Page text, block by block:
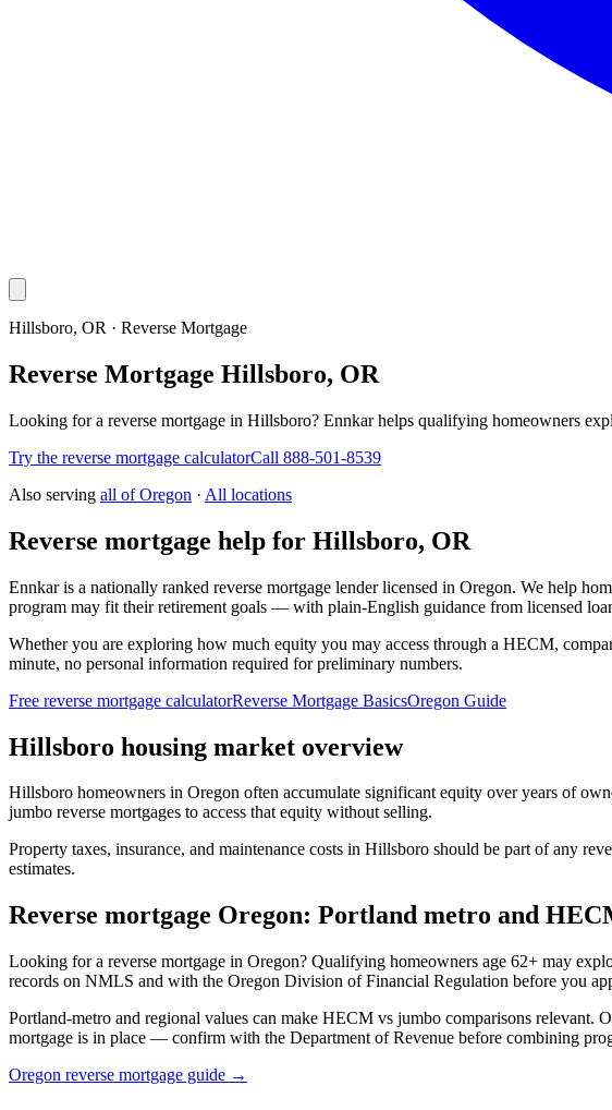
Hillsboro, OR · Reverse Mortgage
Reverse Mortgage Hillsboro, OR
Looking for a reverse mortgage in Hillsboro? Ennkar helps qualifying homeowners
Try the reverse mortgage calculatorCall 888-501-8539
Also serving all ofOregon · All locations
Reverse mortgage help for Hillsboro, OR
Ennkar is a nationally ranked reverse mortgage lender licensed in Oregon. We help
program may fit their retirement goals — with plain-English guidance from licensed
Whether you are exploring how much equity you may access through a HECM,
minute, no personal information required for preliminary numbers.
Free reverse mortgage calculatorReverse Mortgage BasicsOregon Guide
Hillsboro housing market overview
Hillsboro homeowners in Oregon often accumulate significant equity over years of
jumbo reverse mortgages to access that equity without selling.
Property taxes, insurance, and maintenance costs in Hillsboro should be part of any
estimates.
Reverse mortgage Oregon: Portland metro and
Looking for a reverse mortgage in Oregon? Qualifying homeowners age 62+ may
records on NMLS and with the Oregon Division of Financial Regulation before you
Portland-metro and regional values can make HECM vs jumbo comparisons relevant.
mortgage is in place — confirm with the Department of Revenue before combining
Oregon reverse mortgage guide →